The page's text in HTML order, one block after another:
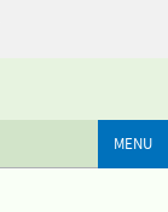
MENU